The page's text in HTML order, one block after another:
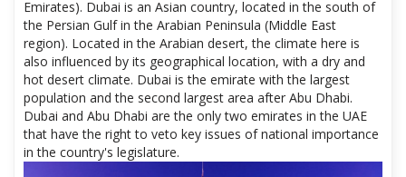
Dubai is one of the 7 emirates of the UEA (United Arab
Emirates). Dubai is an Asian country, located in the south of
the Persian Gulf in the Arabian Peninsula (Middle East
region). Located in the Arabian desert, the climate here is
also influenced by its geographical location, with a dry and
hot desert climate. Dubai is the emirate with the largest
population and the second largest area after Abu Dhabi.
Dubai and Abu Dhabi are the only two emirates in the UAE
that have the right to veto key issues of national importance